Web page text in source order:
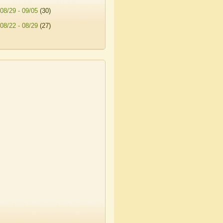
08/29 - 09/05 (30)
08/22 - 08/29 (27)